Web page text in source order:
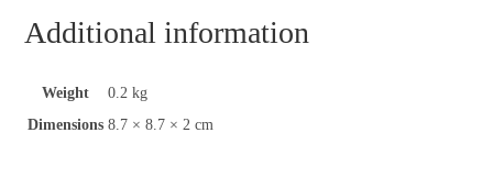
Additional information
Weight
0.2 kg
Dimensions 8.7 × 8.7 × 2 cm